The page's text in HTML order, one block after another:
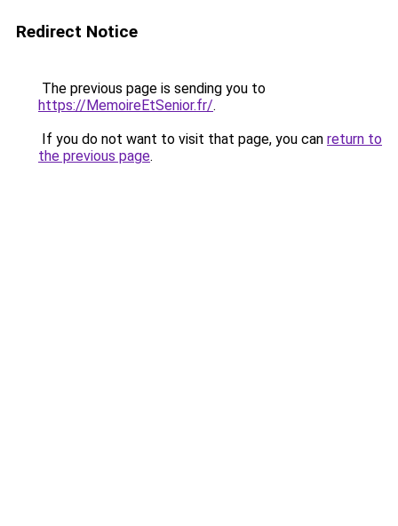
Redirect Notice
The previous page is sending you to
https://MemoireEtSenior.fr/.
If you do not want to visit that page, you can return to
the previous page.